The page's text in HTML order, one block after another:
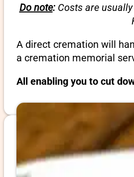
Do note:Costs are usually
A direct cremation will
a cremation memorial
All enabling you to cut